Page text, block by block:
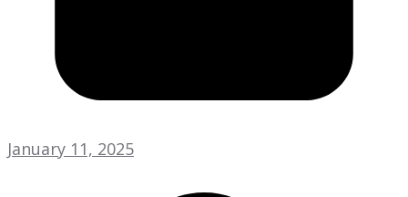
January 11, 2025